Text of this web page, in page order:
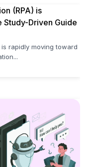
(RPA) is
Study-Driven Guide
rapidly moving toward